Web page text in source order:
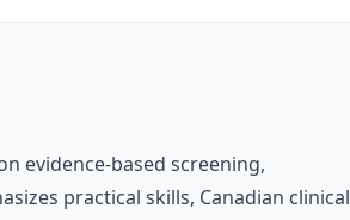
evidence-based screening,
practical skills, Canadian clinical